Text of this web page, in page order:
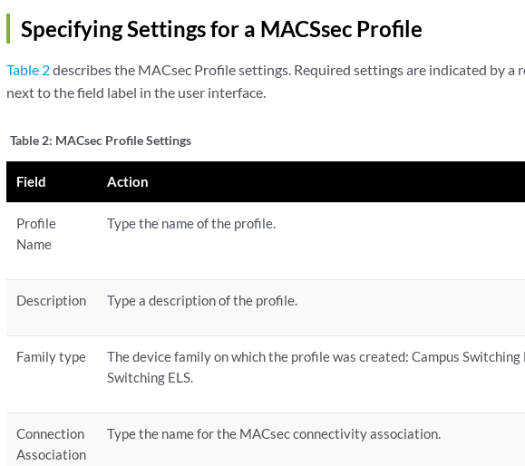
Specifying Settings for a MACSsec Profile
Table 2describes the MACsec Profile settings. Required settings are indicated by a
next to the field label in the user interface.
Table 2: MACsec Profile Settings
Field Action
Profile
Name
Type the name of the profile.
Description Type a description of the profile.
Family type
The device family on which the profile was created: Campus Switching
Switching ELS.
Connection
Association
Type the name for the MACsec connectivity association.